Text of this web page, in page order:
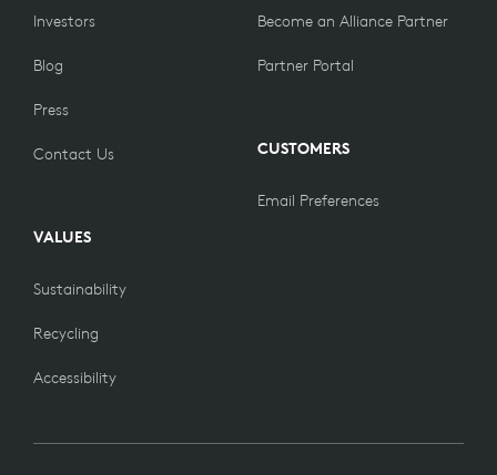
Investors
Blog
Press
Contact Us
VALUES
Sustainability
Recycling
Accessibility
Become an Alliance Partner
Partner Portal
CUSTOMERS
Email Preferences